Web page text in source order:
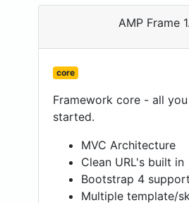
AMP Frame
core
Framework core - all
started.
MVC Architecture
Clean URL's built in
Bootstrap 4
Multiple template/